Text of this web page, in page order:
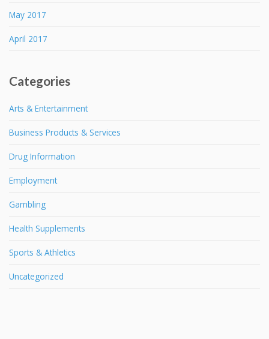
May 2017
April 2017
Categories
Arts & Entertainment
Business Products & Services
Drug Information
Employment
Gambling
Health Supplements
Sports & Athletics
Uncategorized